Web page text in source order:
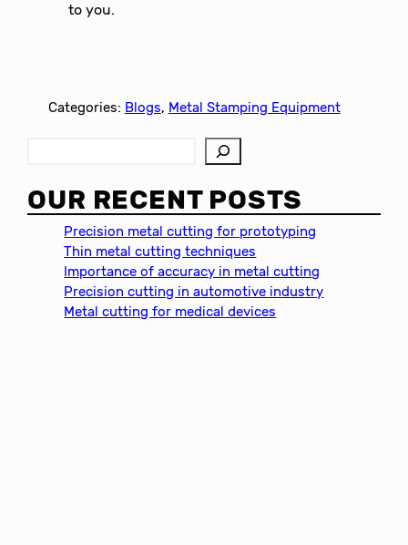
to you.
Categories: Blogs, Metal Stamping Equipment
a
r
OUR RECENT POSTS
Precision metal cutting for prototyping
Thin metal cutting techniques
Importance of accuracy in metal cutting
Precision cutting in automotive industry
Metal cutting for medical devices